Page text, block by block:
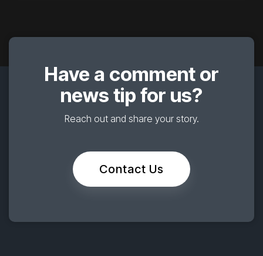
Have a comment or
news tip for us?
Reach out and share your story.
Contact Us